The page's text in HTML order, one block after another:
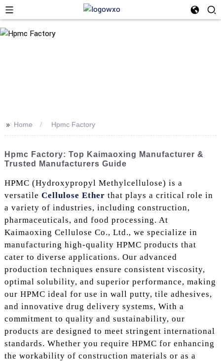
>> Home Hpmc Factory
Hpmc Factory: Top Kaimaoxing Manufacturer &
Trusted Manufacturers Guide
HPMC (Hydroxypropyl Methylcellulose) is a
versatile Cellulose Ether that plays a critical role in
a variety of industries, including construction,
pharmaceuticals, and food processing. At
Kaimaoxing Cellulose Co., Ltd., we specialize in
manufacturing high-quality HPMC products that
cater to diverse applications. Our advanced
production techniques ensure consistent viscosity,
optimal solubility, and superior performance, making
our HPMC ideal for use in wall putty, tile adhesives,
and innovative drug delivery systems, With a
commitment to quality and sustainability, our
products are designed to meet stringent international
standards. Whether you require HPMC for enhancing
the workability of construction materials or as a